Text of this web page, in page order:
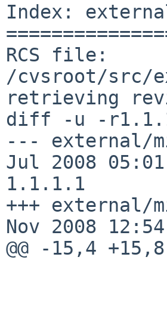
Index:
RCS file:
/cvsroot/src/
retrieving
diff -u -
--- external/
Jul 2008
1.1.1.1
+++ external/
Nov 2008
@@ -15,4 +15,8